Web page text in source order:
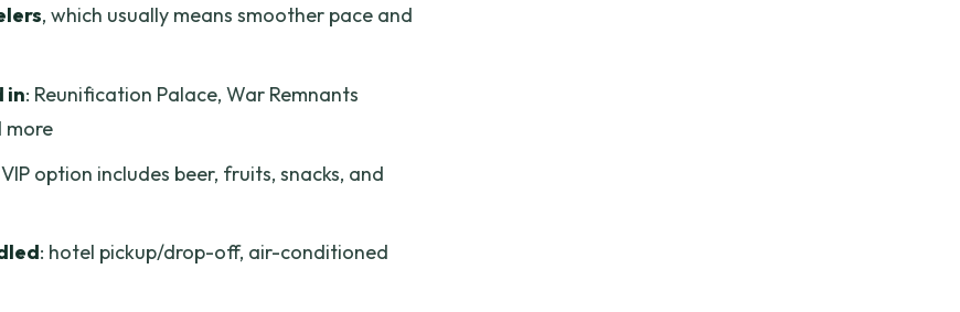
center
point in one stop
where it counts
Market
how the day stays smooth
, which usually means smoother pace and
in: Reunification Palace, War Remnants
more
option includes beer, fruits, snacks, and
: hotel pickup/drop-off, air-conditioned